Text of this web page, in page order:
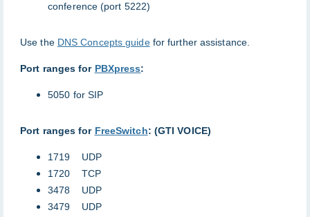
conference (port 5222)
Use the DNS Concepts guidefor further assistance.
Port ranges for PBXpress:
5050 for SIP
Port ranges for FreeSwitch: (GTI VOICE)
1719 UDP
1720 TCP
3478 UDP
3479 UDP